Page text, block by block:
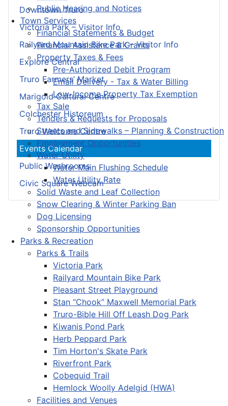
Public Hearing and Notices
Town Services
Financial Statements & Budget
Financial Assistance & Grants
Property Taxes & Fees
Pre-Authorized Debit Program
Email Delivery - Tax & Water Billing
Low-Income Property Tax Exemption
Tax Sale
Tenders & Requests for Proposals
Streets and Sidewalks – Planning & Construction
Employment Opportunities
Water Utility
Water Main Flushing Schedule
Water Utility Rate
Solid Waste and Leaf Collection
Snow Clearing & Winter Parking Ban
Dog Licensing
Sponsorship Opportunities
Parks & Recreation
Parks & Trails
Victoria Park
Railyard Mountain Bike Park
Pleasant Street Playground
Stan “Chook” Maxwell Memorial Park
Truro-Bible Hill Off Leash Dog Park
Kiwanis Pond Park
Herb Peppard Park
Tim Horton's Skate Park
Riverfront Park
Cobequid Trail
Hemlock Woolly Adelgid (HWA)
Facilities and Venues
Downtown Truro
Victoria Park – Visitor Info
Railyard Mountain Bike Park – Visitor Info
Explore Central
Truro Farmers’ Market
Marigold Cultural Centre
Colchester Historeum
Truro Welcome Centre
Events Calendar
Public Washrooms
Civic Square Webcam